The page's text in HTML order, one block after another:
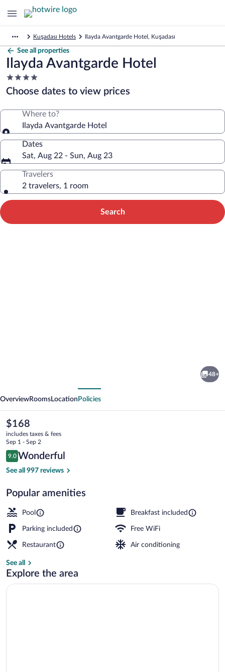
Kuşadası Hotels Ilayda Avantgarde Hotel, Kuşadası
See all properties
Ilayda Avantgarde Hotel
4.0
star
property
Choose dates to view prices
Where to?
Ilayda Avantgarde Hotel
Dates
Sat, Aug 22 - Sun, Aug 23
Travelers
2 travelers, 1 room
Search
48+
OverviewRooms Location Policies
The
current
price
is
$168
$168
includes taxes & fees
Sep 1 - Sep 2
Reviews
9.0
9.0 out of 10
Wonderful
See all 997 reviews
Popular amenities
Pool Breakfast included
Parking included Free WiFi
Restaurant Air conditioning
See all
Explore the area